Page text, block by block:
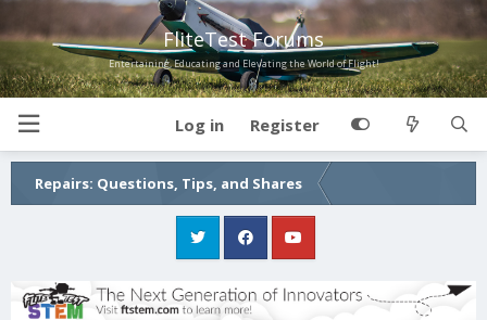
FliteTest Forums
Entertaining, Educating and Elevating the World of Flight!
Log in Register
Repairs: Questions, Tips, and Shares